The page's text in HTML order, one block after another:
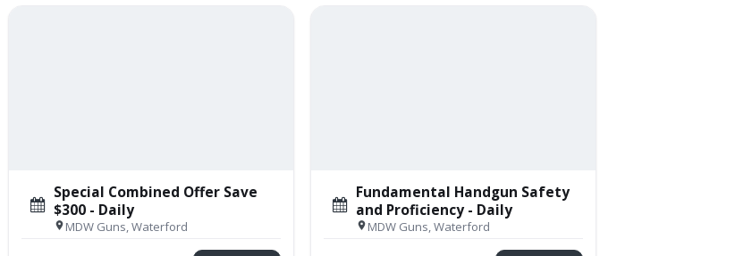
Special Combined Offer Save
$300 - Daily
MDW Guns, Waterford
Fundamental Handgun Safety
and Proficiency - Daily
MDW Guns, Waterford